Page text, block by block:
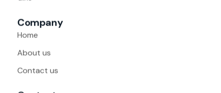
Company
Home
About us
Contact us